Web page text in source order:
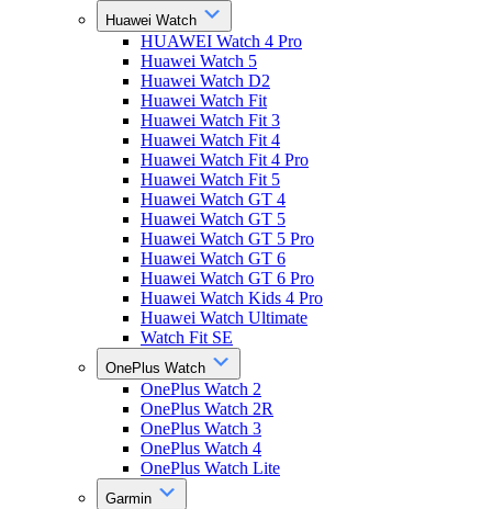
Huawei Watch
HUAWEI Watch 4 Pro
Huawei Watch 5
Huawei Watch D2
Huawei Watch Fit
Huawei Watch Fit 3
Huawei Watch Fit 4
Huawei Watch Fit 4 Pro
Huawei Watch Fit 5
Huawei Watch GT 4
Huawei Watch GT 5
Huawei Watch GT 5 Pro
Huawei Watch GT 6
Huawei Watch GT 6 Pro
Huawei Watch Kids 4 Pro
Huawei Watch Ultimate
Watch Fit SE
OnePlus Watch
OnePlus Watch 2
OnePlus Watch 2R
OnePlus Watch 3
OnePlus Watch 4
OnePlus Watch Lite
Garmin